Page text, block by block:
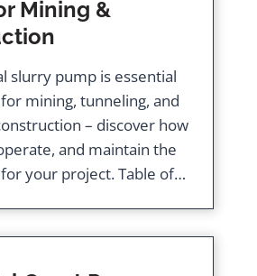
Mining &
slurry pump is essential
mining, tunneling, and
– discover how
and maintain the
your project. Table of…